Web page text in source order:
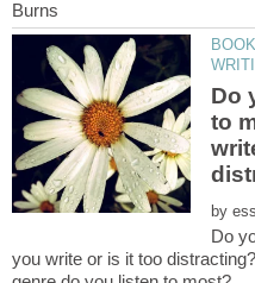
Do
to
by
Do
you write or is it too